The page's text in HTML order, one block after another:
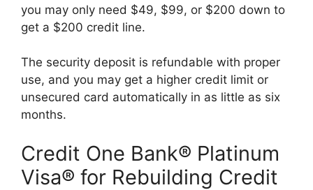
you may only need $49, $99, or $200 down to
get a $200 credit line.
The security deposit is refundable with proper
use, and you may get a higher credit limit or
unsecured card automatically in as little as six
months.
Credit One Bank® Platinum
Visa® for Rebuilding Credit